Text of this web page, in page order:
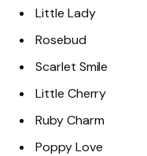
Little Lady
Rosebud
Scarlet Smile
Little Cherry
Ruby Charm
Poppy Love